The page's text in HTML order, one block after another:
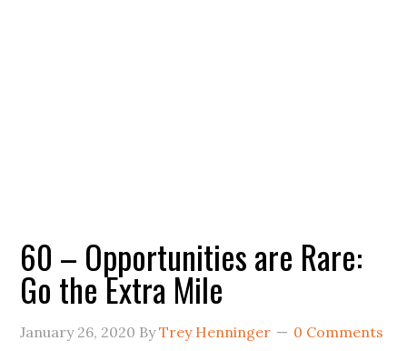
60 – Opportunities are Rare:
Go the Extra Mile
January 26, 2020 ByTrey Henninger 0 Comments